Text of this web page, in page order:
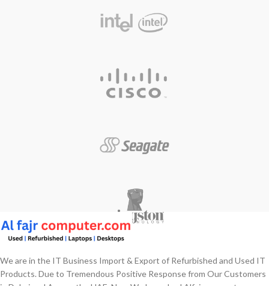
We are in the IT Business Import & Export of Refurbished and Used IT
Products. Due to Tremendous Positive Response from Our Customers